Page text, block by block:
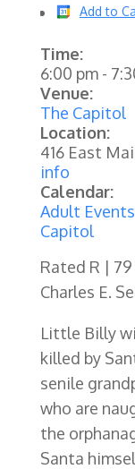
Add to
Time:
6:00 pm-
Venue:
The Capitol
Location:
416 East
info
Calendar:
Adult Events
Capitol
Rated R |
Charles E.
Little Billy
killed by
senile
who are
the
Santa